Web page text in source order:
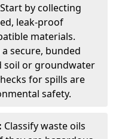
Start by collecting
leak-proof
materials.
secure, bunded
soil or groundwater
for spills are
safety.
Classify waste oils